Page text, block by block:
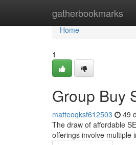
gatherbookmarks
Home
Home
1
Group Buy
matteoqksf612503 49
The draw of affordable
offerings involve multiple